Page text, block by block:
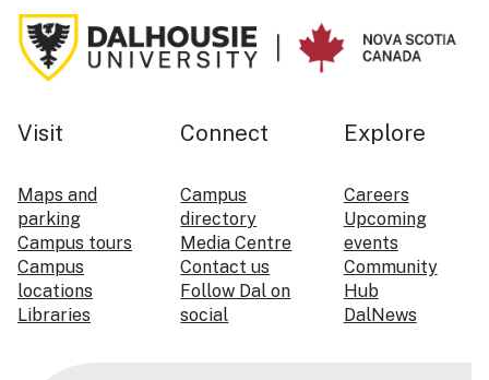
Visit
Maps and
parking
Campus tours
Campus
locations
Libraries
Connect
Campus
directory
Media Centre
Contact us
Follow Dal on
social
Explore
Careers
Upcoming
events
Community
Hub
DalNews